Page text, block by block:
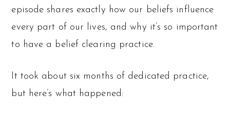
episode shares exactly how our beliefs influence
every part of our lives, and why it’s so important
to have a belief clearing practice.
It took about six months of dedicated practice,
but here’s what happened: